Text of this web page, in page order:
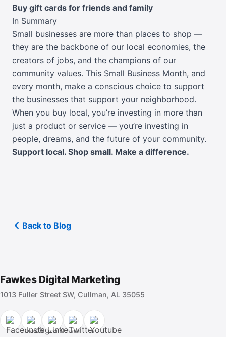
Buy gift cards for friends and family
In Summary
Small businesses are more than places to shop —
they are the backbone of our local economies, the
creators of jobs, and the champions of our
community values. This Small Business Month, and
every month, make a conscious choice to support
the businesses that support your neighborhood.
When you buy local, you’re investing in more than
just a product or service — you’re investing in
people, dreams, and the future of your community.
Support local. Shop small. Make a difference.
Back to Blog
Fawkes Digital Marketing
1013 Fuller Street SW, Cullman, AL 35055